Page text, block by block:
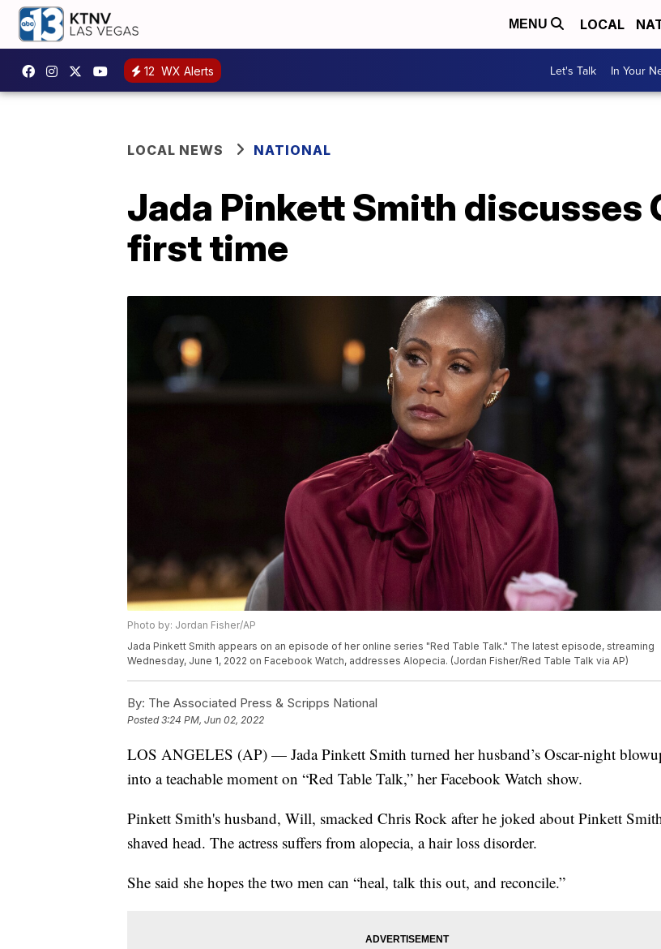
MENU LOCAL
12 WX Alerts Let's Talk In Your
LOCAL NEWS NATIONAL
Jada Pinkett Smith discusses
first time
Photo by: Jordan Fisher/AP
Jada Pinkett Smith appears on an episode of her online series "Red Table Talk." The latest episode, streaming
Wednesday, June 1, 2022 on Facebook Watch, addresses Alopecia. (Jordan Fisher/Red Table Talk via AP)
By: The Associated Press & Scripps National
Posted3:24 PM, Jun 02, 2022
LOS ANGELES (AP) — Jada Pinkett Smith turned her husband’s Oscar-night
into a teachable moment on “Red Table Talk,” her Facebook Watch show.
Pinkett Smith's husband, Will, smacked Chris Rock after he joked about Pinkett
shaved head. The actress suffers from alopecia, a hair loss disorder.
She said she hopes the two men can “heal, talk this out, and reconcile.”